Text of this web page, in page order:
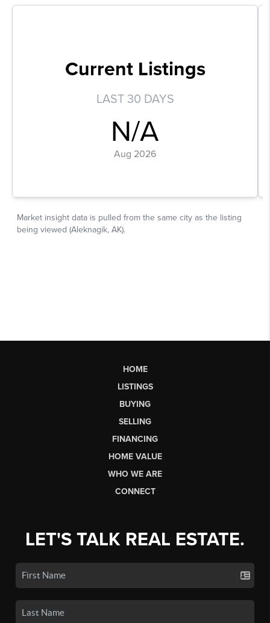
HOME
LISTINGS
BUYING
SELLING
FINANCING
HOME VALUE
WHO WE ARE
CONNECT
LET'S TALK REAL ESTATE.